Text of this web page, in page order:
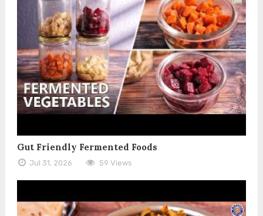
Gut Friendly Fermented Foods
Jul 31, 2026 59 Views